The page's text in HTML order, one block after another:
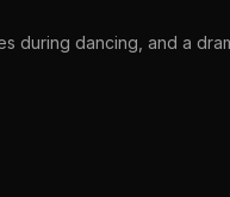
during dancing, and a